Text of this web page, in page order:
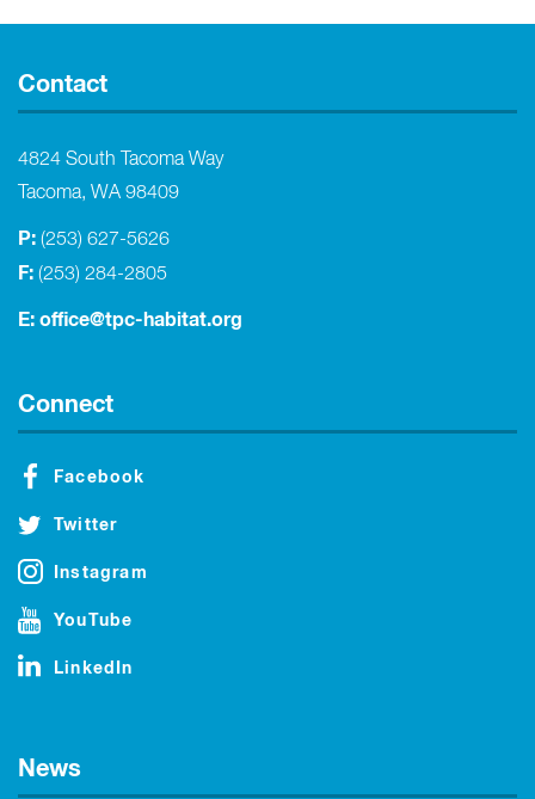
Contact
4824 South Tacoma Way
Tacoma, WA 98409
P: (253) 627-5626
F: (253) 284-2805
E: office@tpc-habitat.org
Connect
Facebook
Twitter
Instagram
YouTube
LinkedIn
News